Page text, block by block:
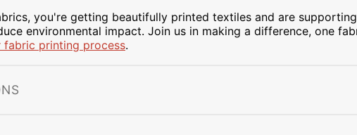
you're getting beautifully printed textiles and are supporting
environmental impact. Join us in making a difference, one
fabric printing process.